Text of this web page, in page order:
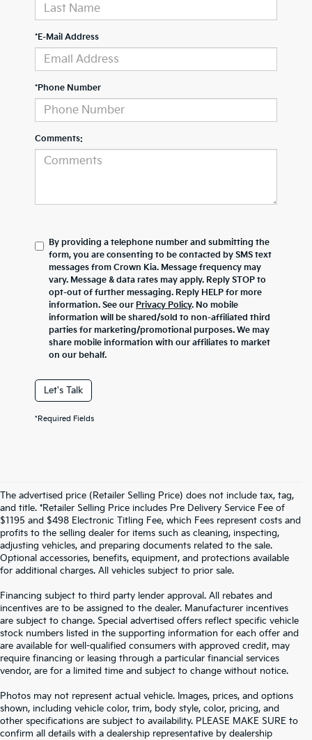
*E-Mail Address
*Phone Number
Comments:
By providing a telephone number and submitting the
form, you are consenting to be contacted by SMS text
messages from Crown Kia. Message frequency may
vary. Message & data rates may apply. Reply STOP to
opt-out of further messaging. Reply HELP for more
information. See our Privacy Policy. No mobile
information will be shared/sold to non-affiliated third
parties for marketing/promotional purposes. We may
share mobile information with our affiliates to market
on our behalf.
Let's Talk
*Required Fields
The advertised price (Retailer Selling Price) does not include tax, tag,
and title. *Retailer Selling Price includes Pre Delivery Service Fee of
$1195 and $498 Electronic Titling Fee, which Fees represent costs and
profits to the selling dealer for items such as cleaning, inspecting,
adjusting vehicles, and preparing documents related to the sale.
Optional accessories, benefits, equipment, and protections available
for additional charges. All vehicles subject to prior sale.
Financing subject to third party lender approval. All rebates and
incentives are to be assigned to the dealer. Manufacturer incentives
are subject to change. Special advertised offers reflect specific vehicle
stock numbers listed in the supporting information for each offer and
are available for well-qualified consumers with approved credit, may
require financing or leasing through a particular financial services
vendor, are for a limited time and subject to change without notice.
Photos may not represent actual vehicle. Images, prices, and options
shown, including vehicle color, trim, body style, color, pricing, and
other specifications are subject to availability. PLEASE MAKE SURE to
confirm all details with a dealership representative by dealership